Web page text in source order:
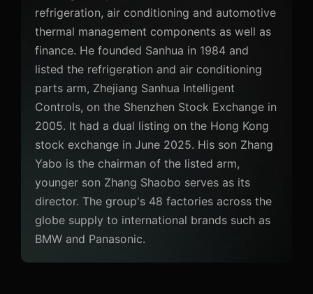
refrigeration, air conditioning and automotive
thermal management components as well as
finance. He founded Sanhua in 1984 and
listed the refrigeration and air conditioning
parts arm, Zhejiang Sanhua Intelligent
Controls, on the Shenzhen Stock Exchange in
2005. It had a dual listing on the Hong Kong
stock exchange in June 2025. His son Zhang
Yabo is the chairman of the listed arm,
younger son Zhang Shaobo serves as its
director. The group's 48 factories across the
globe supply to international brands such as
BMW and Panasonic.